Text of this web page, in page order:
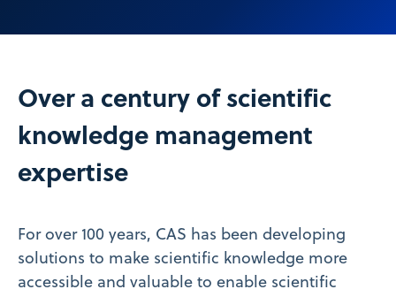
Over a century of scientific
knowledge management
expertise
For over 100 years, CAS has been developing
solutions to make scientific knowledge more
accessible and valuable to enable scientific